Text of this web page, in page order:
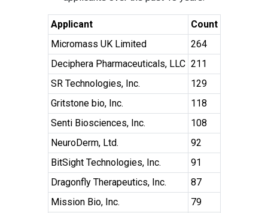
Applicant
Count
Micromass UK Limited
264
Deciphera Pharmaceuticals, LLC 211
SR Technologies, Inc.
129
Gritstone bio, Inc.
118
Senti Biosciences, Inc.
108
NeuroDerm, Ltd.
92
BitSight Technologies, Inc.
91
Dragonfly Therapeutics, Inc.
87
Mission Bio, Inc.
79